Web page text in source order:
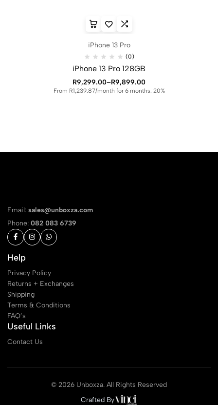
iPhone 13 Pro
(0)
iPhone 13 Pro 128GB
R9,299.00–R9,899.00
From R1,239.87/month for 6 months. 20%
Email: sales@unboxza.com
Phone: 082 083 6739
Help
Privacy Policy
Returns + Exchanges
Shipping
Terms & Conditions
FAQ’s
Useful Links
Contact Us
© 2026 Unboxza. All Rights Reserved
Crafted By